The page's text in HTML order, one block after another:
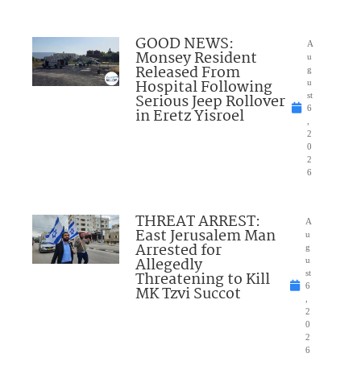
GOOD NEWS:
Monsey Resident
Released From
Hospital Following
Serious Jeep Rollover
in Eretz Yisroel
A
u
g
u
st
6
2
0
2
6
THREAT ARREST:
East Jerusalem Man
Arrested for
Allegedly
Threatening to Kill
MK Tzvi Succot
A
u
g
u
st
6
2
0
2
6